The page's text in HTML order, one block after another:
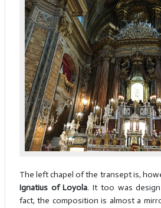
The left chapel of the transept is,
Ignatius of Loyola. It too was
fact, the composition is almost a